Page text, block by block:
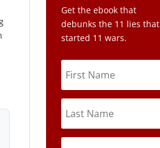
Get the ebook that
debunks the 11 lies that
started 11 wars.